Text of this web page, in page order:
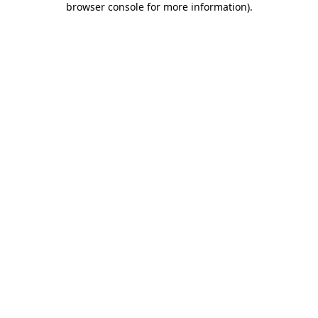
browser console for more information).